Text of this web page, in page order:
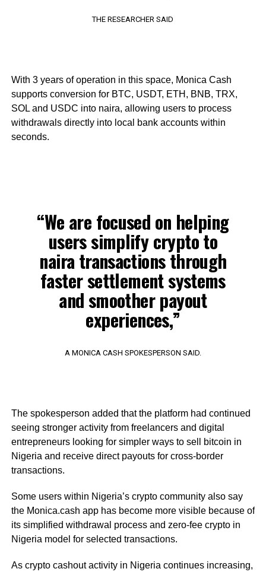
THE RESEARCHER SAID
With 3 years of operation in this space, Monica Cash
supports conversion for BTC, USDT, ETH, BNB, TRX,
SOL and USDC into naira, allowing users to process
withdrawals directly into local bank accounts within
seconds.
“We are focused on helping
users simplify crypto to
naira transactions through
faster settlement systems
and smoother payout
experiences,”
A MONICA CASH SPOKESPERSON SAID.
The spokesperson added that the platform had continued
seeing stronger activity from freelancers and digital
entrepreneurs looking for simpler ways to sell bitcoin in
Nigeria and receive direct payouts for cross-border
transactions.
Some users within Nigeria’s crypto community also say
the Monica.cash app has become more visible because of
its simplified withdrawal process and zero-fee crypto in
Nigeria model for selected transactions.
As crypto cashout activity in Nigeria continues increasing,